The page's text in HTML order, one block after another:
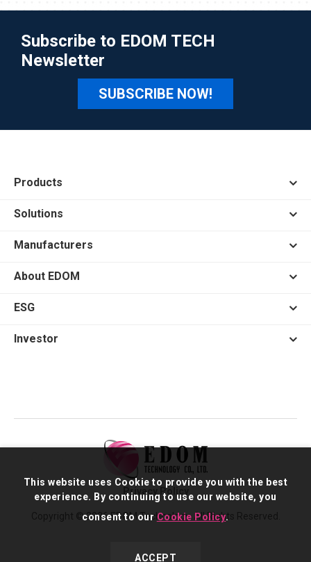
Subscribe to EDOM TECH
Newsletter
SUBSCRIBE NOW!
Products
Solutions
Manufacturers
About EDOM
ESG
Investor
Copyright © 2026 EDOM Technology. All Rights Reserved.
Privacy Policy
This website uses Cookie to provide you with the best
experience. By continuing to use our website, you
consent to our Cookie Policy.
ACCEPT